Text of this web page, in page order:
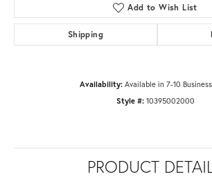
Add to Wish List
Shipping
Availability: Available in 7-10
Style #: 10395002000
PRODUCT